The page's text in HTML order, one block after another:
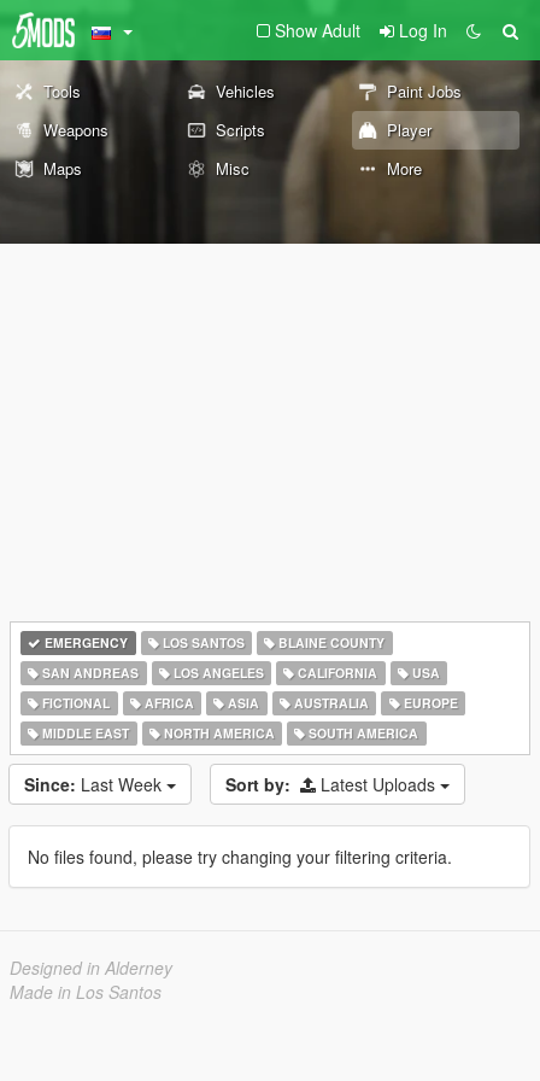
Show Adult Log In
Tools Vehicles
Paint Jobs
Weapons
Scripts
Player
Maps
Misc More
EMERGENCY LOS SANTOS
BLAINE COUNTY
SAN ANDREAS
LOS ANGELES CALIFORNIA
USA
FICTIONAL
AFRICA ASIA AUSTRALIA
EUROPE
MIDDLE EAST
NORTH AMERICA SOUTH AMERICA
Since: Last Week Sort by: Latest Uploads
No files found, please try changing your filtering criteria.
Designed in Alderney
Made in Los Santos